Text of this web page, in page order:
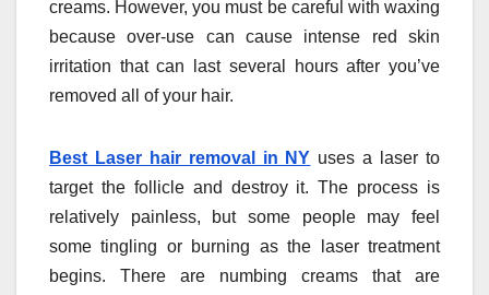
creams. However, you must be careful with waxing
because over-use can cause intense red skin
irritation that can last several hours after you’ve
removed all of your hair.
Best Laser hair removal in NY uses a laser to
target the follicle and destroy it. The process is
relatively painless, but some people may feel
some tingling or burning as the laser treatment
begins. There are numbing creams that are